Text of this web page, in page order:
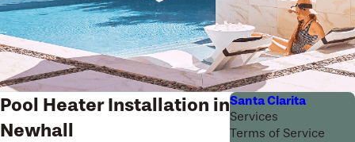
Pool Heater Installation in
Newhall
Santa Clarita
Services
Terms of Service